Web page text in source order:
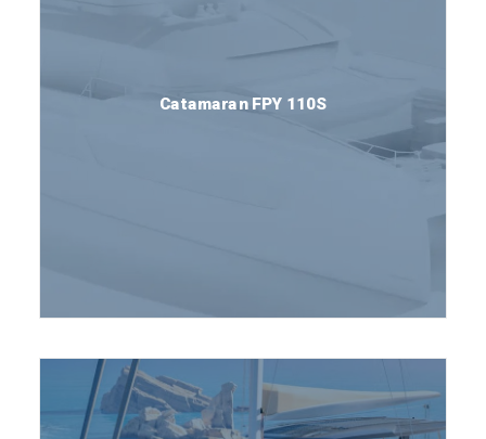
Catamaran FPY 110S